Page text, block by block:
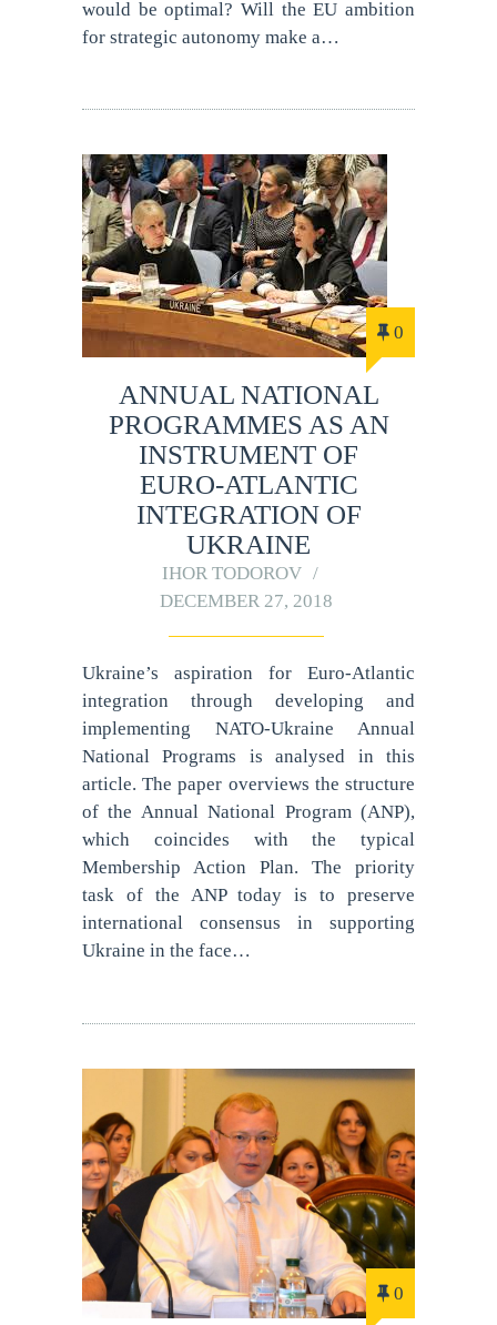
would be optimal? Will the EU ambition
for strategic autonomy make a…
0
ANNUAL NATIONAL
PROGRAMMES AS AN
INSTRUMENT OF
EURO-ATLANTIC
INTEGRATION OF
UKRAINE
IHOR TODOROV
DECEMBER 27, 2018
Ukraine’s aspiration for Euro-Atlantic
integration through developing and
implementing NATO-Ukraine Annual
National Programs is analysed in this
article. The paper overviews the structure
of the Annual National Program (ANP),
which coincides with the typical
Membership Action Plan. The priority
task of the ANP today is to preserve
international consensus in supporting
Ukraine in the face…
0